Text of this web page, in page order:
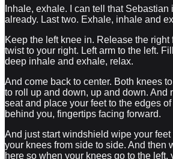
Inhale, exhale. I can tell that
already. Last two. Exhale, inhale and
Keep the left knee in. Release the right
twist to your right. Left arm to the left.
deep inhale and exhale, relax.
And come back to center. Both knees
to roll up and down, up and down. And
seat and place your feet to the edges
behind you, fingertips facing forward.
And just start windshield wipe your feet
your knees from side to side. And then
here so when your knees go to the